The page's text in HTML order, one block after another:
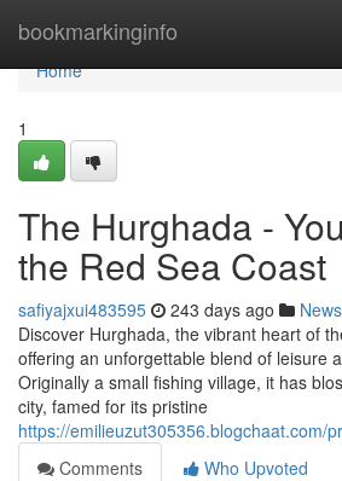
bookmarkinginfo
Home
Home
1
The Hurghada -
the Red Sea Coast
safiyajxui483595 243 days ago News
Discover Hurghada, the vibrant heart of
offering an unforgettable blend of leisure
Originally a small fishing village, it has
city, famed for its pristine
https://emilieuzut305356.blogchaat.com/
Comments
Who Upvoted